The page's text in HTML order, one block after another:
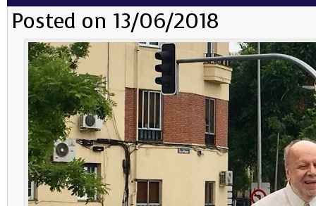
Posted on 13/06/2018